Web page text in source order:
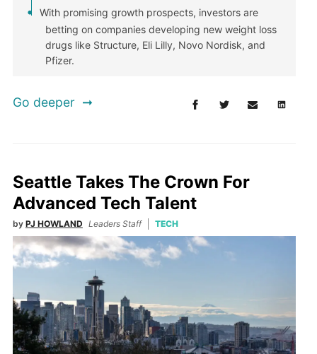
With promising growth prospects, investors are
betting on companies developing new weight loss
drugs like Structure, Eli Lilly, Novo Nordisk, and
Pfizer.
Go deeper
Seattle Takes The Crown For
Advanced Tech Talent
by PJ HOWLAND Leaders Staff TECH